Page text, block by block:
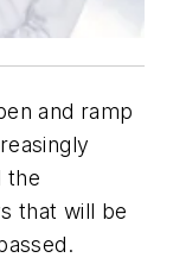
and ramp
the
that will be